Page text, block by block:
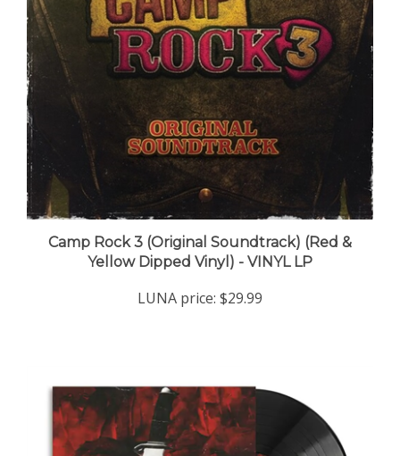
Camp Rock 3 (Original Soundtrack) (Red &
Yellow Dipped Vinyl) - VINYL LP